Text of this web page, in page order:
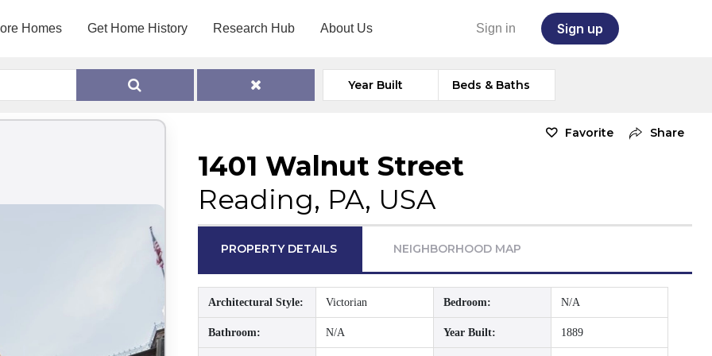
Homes Get Home History Research Hub About Us Sign in Sign up
Year Built Beds & Baths
Favorite Share
1401 Walnut Street
Reading, PA, USA
PROPERTY DETAILS NEIGHBORHOOD MAP
Architectural Style: Victorian Bedroom: N/A
Bathroom: N/A Year Built: 1889